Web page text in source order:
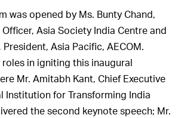
was opened by Ms. Bunty Chand,
Asia Society India Centre and
President, Asia Pacific, AECOM.
in igniting this inaugural
Mr. Amitabh Kant, Chief Executive
Institution for Transforming India
the second keynote speech; Mr.